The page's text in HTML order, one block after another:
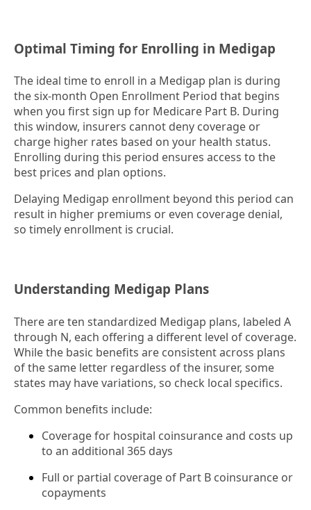
Optimal Timing for Enrolling in Medigap
The ideal time to enroll in a Medigap plan is during
the six-month Open Enrollment Period that begins
when you first sign up for Medicare Part B. During
this window, insurers cannot deny coverage or
charge higher rates based on your health status.
Enrolling during this period ensures access to the
best prices and plan options.
Delaying Medigap enrollment beyond this period can
result in higher premiums or even coverage denial,
so timely enrollment is crucial.
Understanding Medigap Plans
There are ten standardized Medigap plans, labeled A
through N, each offering a different level of coverage.
While the basic benefits are consistent across plans
of the same letter regardless of the insurer, some
states may have variations, so check local specifics.
Common benefits include:
Coverage for hospital coinsurance and costs up
to an additional 365 days
Full or partial coverage of Part B coinsurance or
copayments